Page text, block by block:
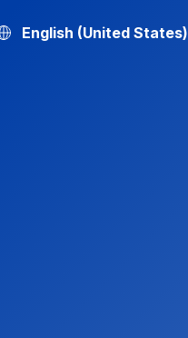
English (United States)